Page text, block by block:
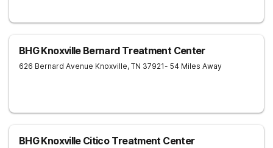
BHG Knoxville Bernard Treatment Center
626 Bernard Avenue Knoxville, TN 37921- 54 Miles Away
BHG Knoxville Citico Treatment Center